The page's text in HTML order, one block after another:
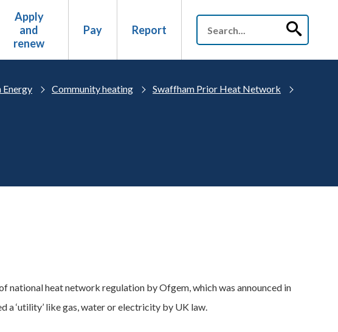
Apply
and
renew
Pay Report
Energy Community heating
Swaffham Prior Heat Network
national heat network regulation by Ofgem, which was announced in
a ‘utility’ like gas, water or electricity by UK law.